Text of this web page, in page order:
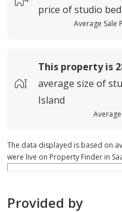
price ofstudio
Average Sale
This property is
average size of
Island
The data displayed is based on
were live on Property Finder in
Provided by